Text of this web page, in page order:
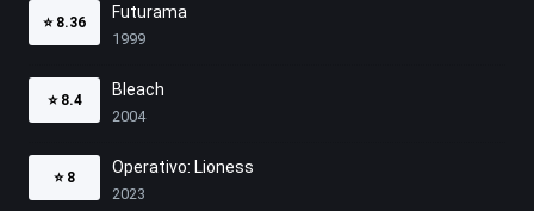
⭐ 8.36
Futurama
1999
⭐ 8.4
Bleach
2004
⭐ 8
Operativo: Lioness
2023